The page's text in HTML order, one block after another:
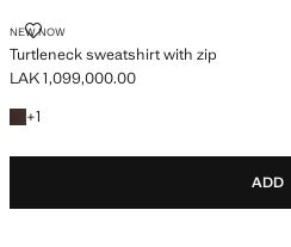
NEW NOW
Turtleneck sweatshirt with zip
TURTLENECK SWEATSHIRT WITH ZIP
Current price [LAK 1,099,000.00 ]
LAK 1,099,000.00
+1
+1 colour
ADD